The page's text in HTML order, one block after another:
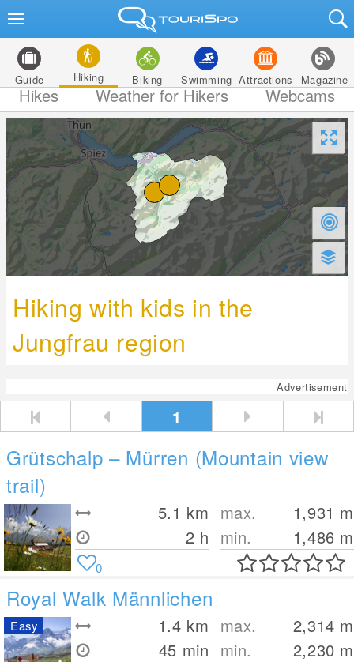
Guide Hiking Biking Swimming Attractions Magazine
Hikes Weather for Hikers Webcams
Hiking with kids in the
Jungfrau region
Advertisement
1
Grütschalp – Mürren (Mountain view
trail)
5.1 km
2 h
max. 1,931 m
min.
1,486 m
0
Royal Walk Männlichen
1.4 km
45 min
max. 2,314 m
min.
2,230 m
Easy